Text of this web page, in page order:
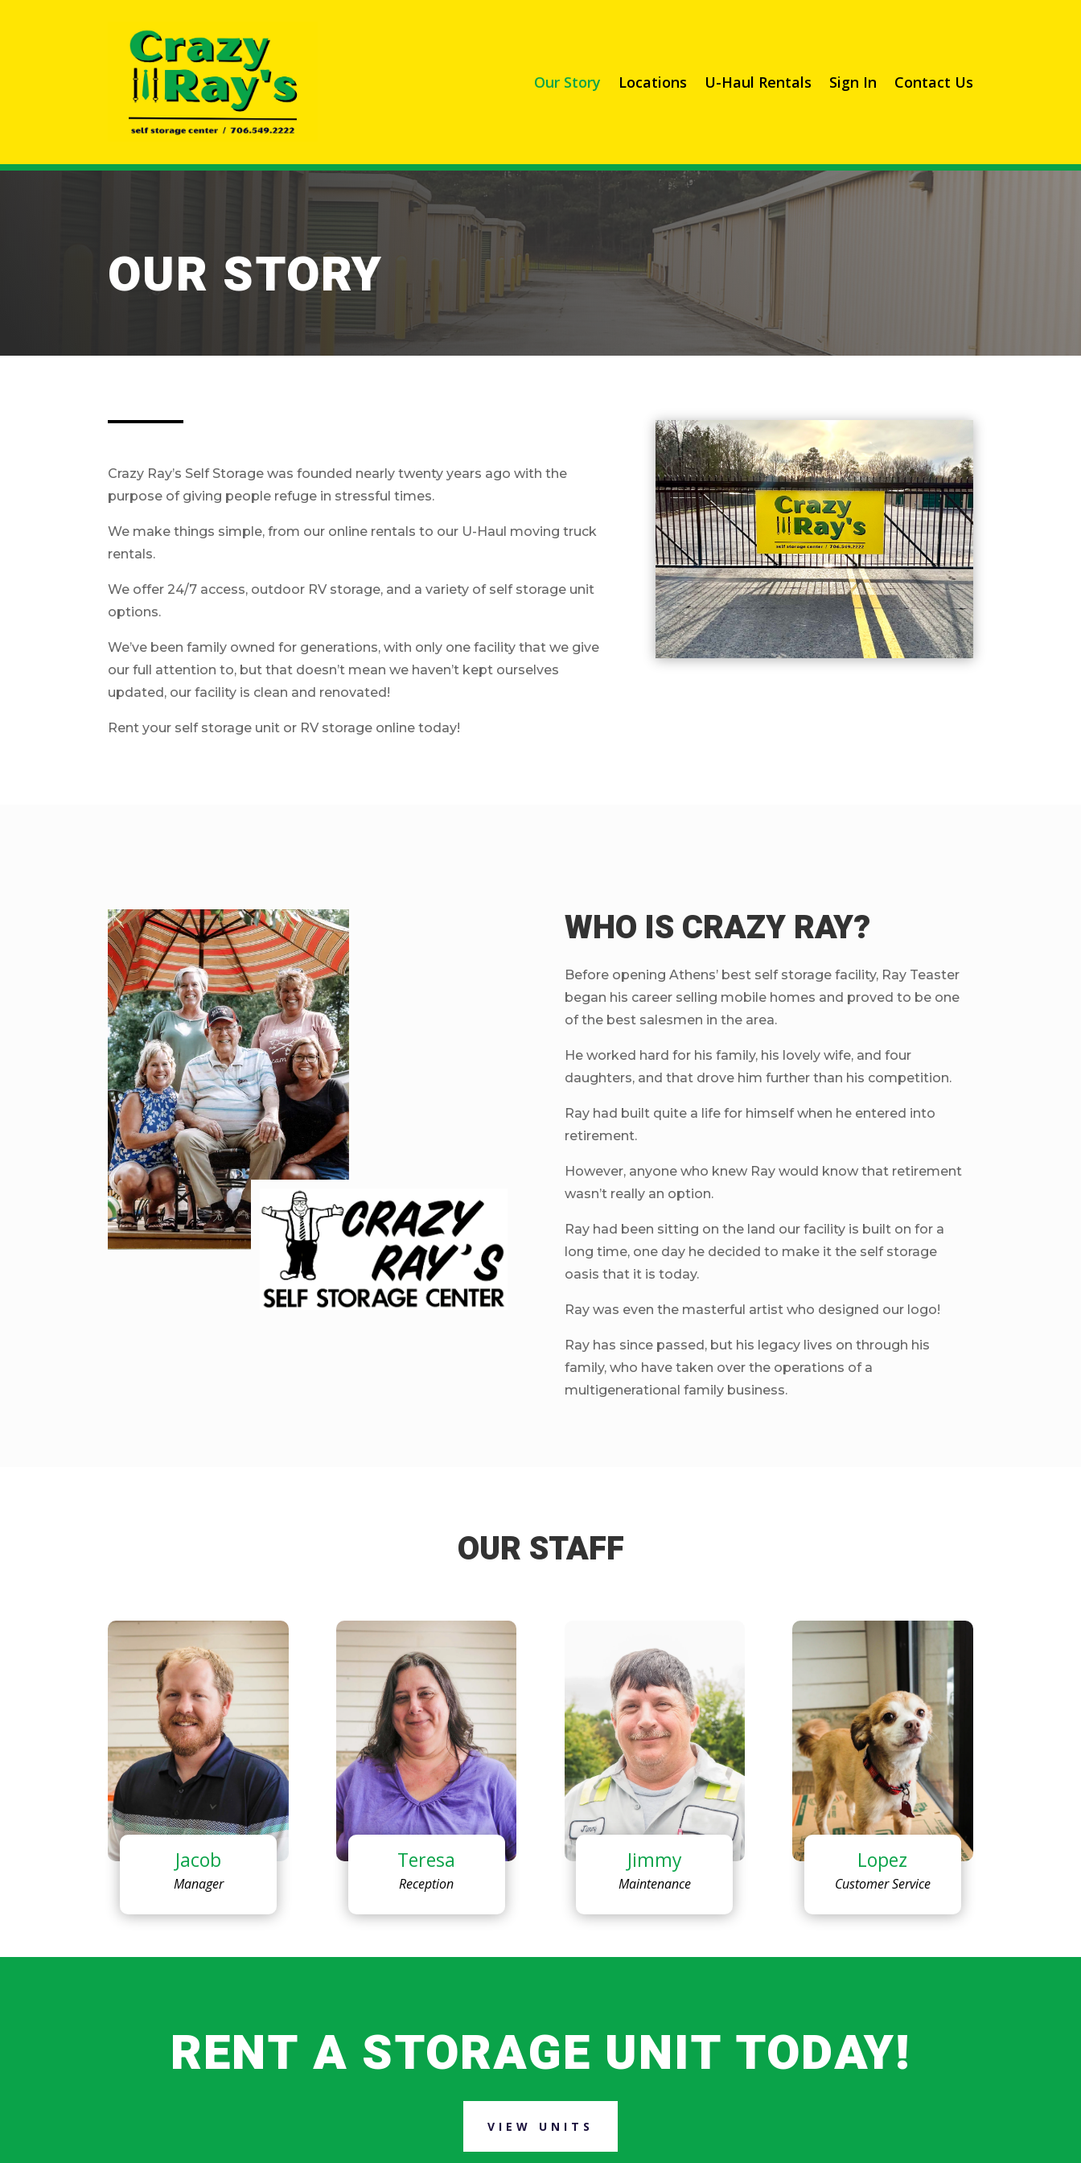
Our Story Locations U-Haul Rentals Sign In Contact Us
OUR STORY
Crazy Ray’s Self Storage was founded nearly twenty years ago with the
purpose of giving people refuge in stressful times.
We make things simple, from our online rentals to our U-Haul moving truck
rentals.
We offer 24/7 access, outdoor RV storage, and a variety of self storage unit
options.
We’ve been family owned for generations, with only one facility that we give
our full attention to, but that doesn’t mean we haven’t kept ourselves
updated, our facility is clean and renovated!
Rent your self storage unit or RV storage online today!
WHO IS CRAZY RAY?
Before opening Athens’ best self storage facility, Ray Teaster
began his career selling mobile homes and proved to be one
of the best salesmen in the area.
He worked hard for his family, his lovely wife, and four
daughters, and that drove him further than his competition.
Ray had built quite a life for himself when he entered into
retirement.
However, anyone who knew Ray would know that retirement
wasn’t really an option.
Ray had been sitting on the land our facility is built on for a
long time, one day he decided to make it the self storage
oasis that it is today.
Ray was even the masterful artist who designed our logo!
Ray has since passed, but his legacy lives on through his
family, who have taken over the operations of a
multigenerational family business.
OUR STAFF
Jacob
Manager
Teresa
Reception
Jimmy
Maintenance
Lopez
Customer Service
RENT A STORAGE UNIT TODAY!
VIEW UNITS